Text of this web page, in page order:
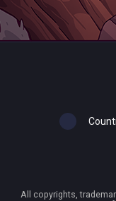
All copyrights,